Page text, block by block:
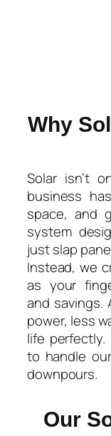
Why
Solar isn’t
business
space, and
system
just slap
Instead, we
as your
and savings.
power, less
life perfectly.
to handle
downpours.
Our